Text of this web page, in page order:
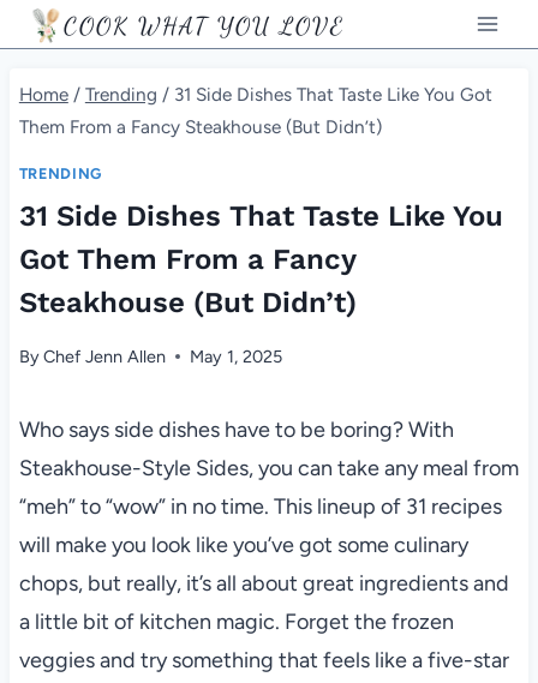
Skip
to
content
COOK WHAT YOU LOVE
Home / Trending / 31 Side Dishes That Taste Like You Got
Them From a Fancy Steakhouse (But Didn’t)
TRENDING
31 Side Dishes That Taste Like You
Got Them From a Fancy
Steakhouse (But Didn’t)
ByChef Jenn Allen May 1, 2025
Who says side dishes have to be boring? With
Steakhouse-Style Sides, you can take any meal from
“meh” to “wow” in no time. This lineup of 31 recipes
will make you look like you’ve got some culinary
chops, but really, it’s all about great ingredients and
a little bit of kitchen magic. Forget the frozen
veggies and try something that feels like a five-star